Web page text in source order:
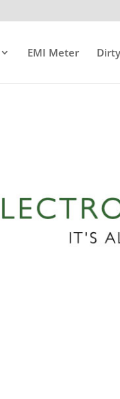
EMI Meter